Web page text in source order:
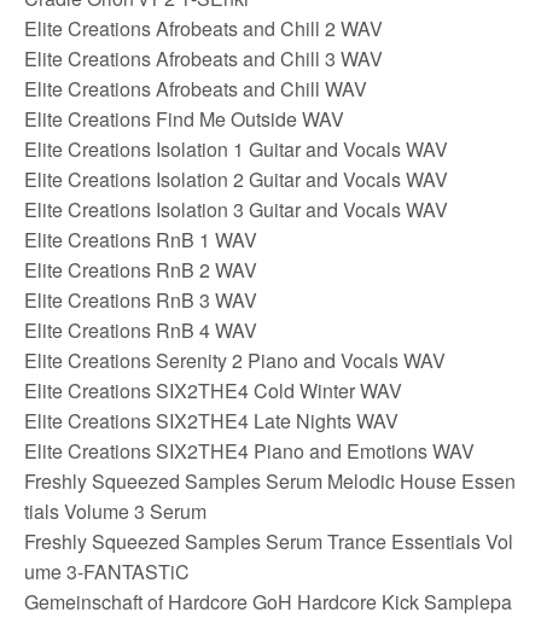
Elite Creations Afrobeats and Chill 2 WAV
Elite Creations Afrobeats and Chill 3 WAV
Elite Creations Afrobeats and Chill WAV
Elite Creations Find Me Outside WAV
Elite Creations Isolation 1 Guitar and Vocals WAV
Elite Creations Isolation 2 Guitar and Vocals WAV
Elite Creations Isolation 3 Guitar and Vocals WAV
Elite Creations RnB 1 WAV
Elite Creations RnB 2 WAV
Elite Creations RnB 3 WAV
Elite Creations RnB 4 WAV
Elite Creations Serenity 2 Piano and Vocals WAV
Elite Creations SIX2THE4 Cold Winter WAV
Elite Creations SIX2THE4 Late Nights WAV
Elite Creations SIX2THE4 Piano and Emotions WAV
Freshly Squeezed Samples Serum Melodic House Essen
tials Volume 3 Serum
Freshly Squeezed Samples Serum Trance Essentials Vol
ume 3-FANTASTiC
Gemeinschaft of Hardcore GoH Hardcore Kick Samplepa